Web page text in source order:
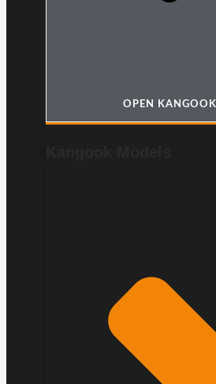
OPEN KANGOOK